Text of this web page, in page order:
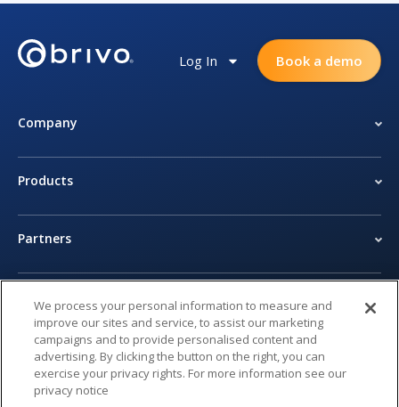
Log In Book a demo
Company
Products
Partners
Legal Center
We process your personal information to measure and
improve our sites and service, to assist our marketing
campaigns and to provide personalised content and
advertising. By clicking the button on the right, you can
exercise your privacy rights. For more information see our
privacy notice